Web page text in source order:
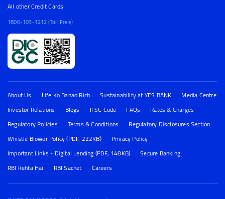
All other Credit Cards
1800-103-1212 (Toll Free)
About Us Life Ko Banao Rich Sustainability at YES BANK
Media Centre
Investor Relations
Blogs IFSC Code FAQs
Rates & Charges
Regulatory Policies
Terms & Conditions
Regulatory Disclosures Section
Whistle Blower Policy (PDF, 222KB)
Privacy Policy
Important Links - Digital Lending (PDF, 148KB)
Secure Banking
RBI Kehta Hai
RBI Sachet Careers